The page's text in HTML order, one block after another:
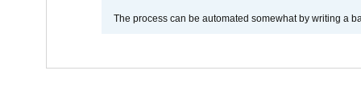
The process can be automated somewhat by writing a